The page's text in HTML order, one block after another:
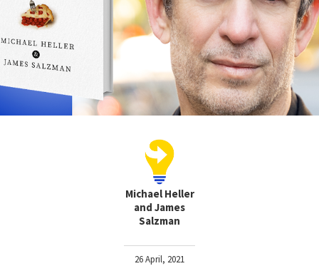
Michael Heller
and James
Salzman
26 April, 2021